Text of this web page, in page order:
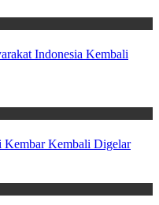
Indonesia Kembali
Kembar Kembali Digelar